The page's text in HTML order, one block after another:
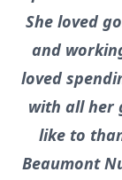
She loved
and
loved
with all her
like to
Beaumont